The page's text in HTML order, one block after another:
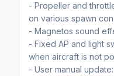
- Propeller and
on various spawn
- Magnetos sound
- Fixed AP and light
when aircraft is not
- User manual